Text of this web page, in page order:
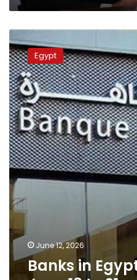
in
Egypt
to
close
from
June
18
to
21
Egypt
June 12, 2026
Banks in